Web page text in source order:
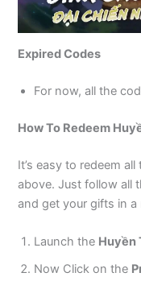
Expired Codes
For now, all the
How To Redeem
It’s easy to redeem
above. Just follow all
and get your gifts in
Launch the Huyền
Now Click on the